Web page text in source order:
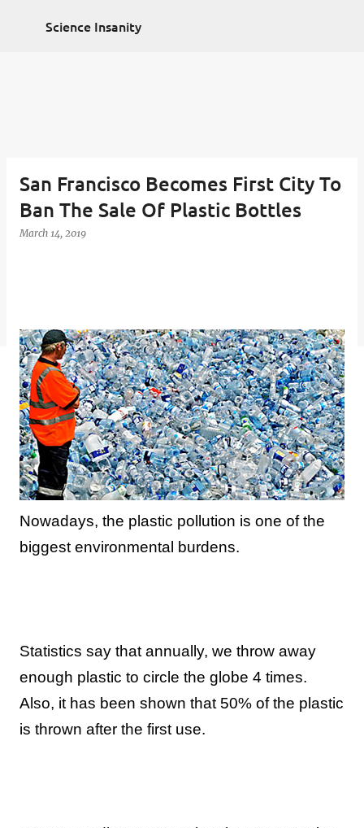
2025
Casino Zonder Cruks
Skip to main content
Science Insanity
San Francisco Becomes First City To
Ban The Sale Of Plastic Bottles
March 14, 2019
Nowadays, the plastic pollution is one of the
biggest environmental burdens.
Statistics say that annually, we throw away
enough plastic to circle the globe 4 times.
Also, it has been shown that 50% of the plastic
is thrown after the first use.